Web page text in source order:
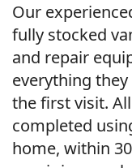
Our
fully stocked
and repair
everything
the first visit.
completed
home, within